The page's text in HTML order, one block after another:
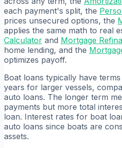
each payment's split, the
prices unsecured options, the
applies the same math to real
Calculator and Mortgage
home lending, and the
optimizes payoff.
Boat loans typically have
years for larger vessels,
auto loans. The longer term
payments but more total
loan. Interest rates for boat
auto loans since boats are
assets.